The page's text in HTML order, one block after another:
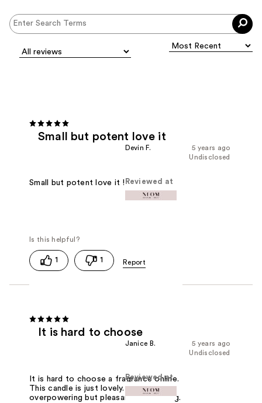
Small but potent love it
5 years ago
Devin F.
Undisclosed
Reviewed at
Small but potent love it !
1 1
It is hard to choose
5 years ago
Janice B.
Undisclosed
Reviewed at
It is hard to choose a fragrance online.
This candle is just lovely. Not
overpowering but pleasant and calming.